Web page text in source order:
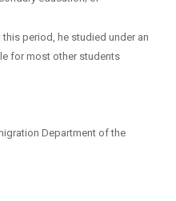
period, he studied under an
for most other students
Department of the